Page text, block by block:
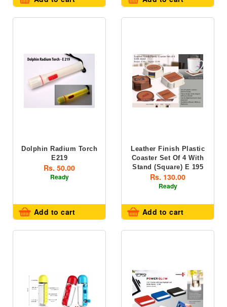
Dolphin Radium Torch
E219
Rs. 50.00
Ready
Add to cart
Leather Finish Plastic
Coaster Set Of 4 With
Stand (square) E 195
Rs. 130.00
Ready
Add to cart